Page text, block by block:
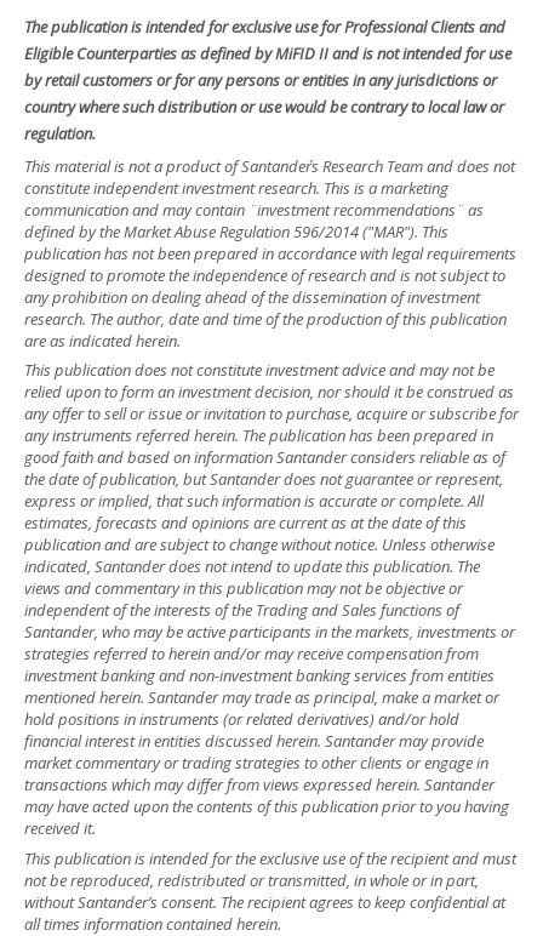
The publication is intended for exclusive use for Professional Clients and
Eligible Counterparties as defined by MiFID II and is not intended for use
by retail customers or for any persons or entities in any jurisdictions or
country where such distribution or use would be contrary to local law or
regulation.
This material is not a product of Santander´s Research Team and does not
constitute independent investment research. This is a marketing
communication and may contain ¨investment recommendations¨ as
defined by the Market Abuse Regulation 596/2014 ("MAR"). This
publication has not been prepared in accordance with legal requirements
designed to promote the independence of research and is not subject to
any prohibition on dealing ahead of the dissemination of investment
research. The author, date and time of the production of this publication
are as indicated herein.
This publication does not constitute investment advice and may not be
relied upon to form an investment decision, nor should it be construed as
any offer to sell or issue or invitation to purchase, acquire or subscribe for
any instruments referred herein. The publication has been prepared in
good faith and based on information Santander considers reliable as of
the date of publication, but Santander does not guarantee or represent,
express or implied, that such information is accurate or complete. All
estimates, forecasts and opinions are current as at the date of this
publication and are subject to change without notice. Unless otherwise
indicated, Santander does not intend to update this publication. The
views and commentary in this publication may not be objective or
independent of the interests of the Trading and Sales functions of
Santander, who may be active participants in the markets, investments or
strategies referred to herein and/or may receive compensation from
investment banking and non-investment banking services from entities
mentioned herein. Santander may trade as principal, make a market or
hold positions in instruments (or related derivatives) and/or hold
financial interest in entities discussed herein. Santander may provide
market commentary or trading strategies to other clients or engage in
transactions which may differ from views expressed herein. Santander
may have acted upon the contents of this publication prior to you having
received it.
This publication is intended for the exclusive use of the recipient and must
not be reproduced, redistributed or transmitted, in whole or in part,
without Santander’s consent. The recipient agrees to keep confidential at
all times information contained herein.